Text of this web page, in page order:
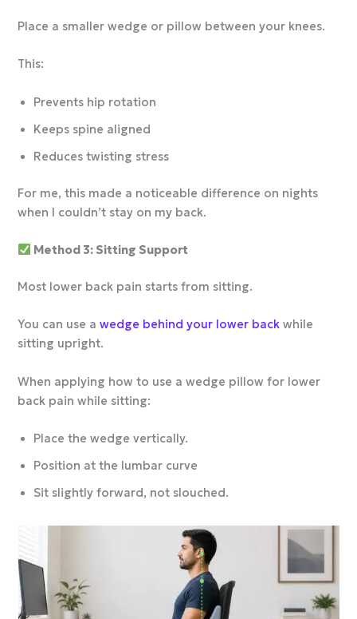
Place a smaller wedge or pillow between your knees.
This:
Prevents hip rotation
Keeps spine aligned
Reduces twisting stress
For me, this made a noticeable difference on nights
when I couldn’t stay on my back.
Method 3: Sitting Support
Most lower back pain starts from sitting.
You can use awedge behind your lower back while
sitting upright.
When applying how to use a wedge pillow for lower
back pain while sitting:
Place the wedge vertically.
Position at the lumbar curve
Sit slightly forward, not slouched.